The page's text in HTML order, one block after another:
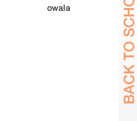
owala